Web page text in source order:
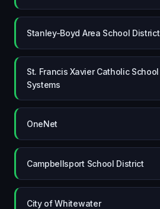
Stanley-Boyd Area School District
St. Francis Xavier Catholic School
Systems
OneNet
Campbellsport School District
City of Whitewater